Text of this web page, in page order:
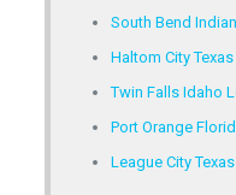
South Bend
Haltom City
Twin Falls Idaho
Port Orange
League City